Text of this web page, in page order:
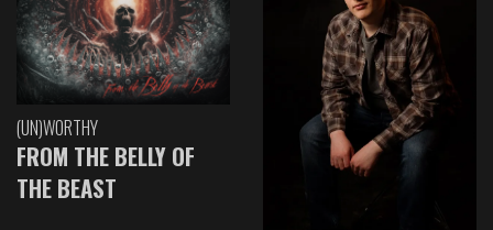
(UN)WORTHY
FROM THE BELLY OF
THE BEAST